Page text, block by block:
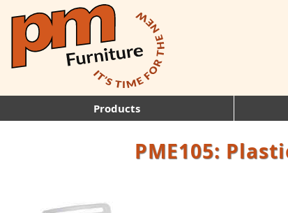
Products
PME105: